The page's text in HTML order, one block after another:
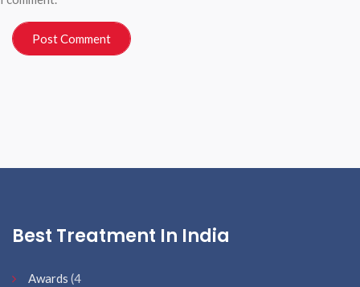
Best Treatment In India
Awards (4